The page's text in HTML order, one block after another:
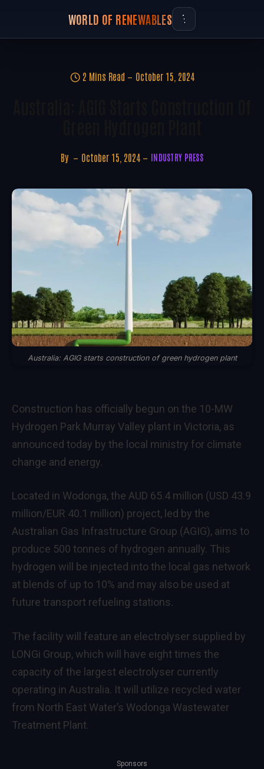
WORLD OF RENEWABLES
2 Mins Read October 15, 2024
By October 15, 2024 INDUSTRY PRESS
Australia: AGIG starts construction of green hydrogen plant
Construction has officially begun on the 10-MW
Hydrogen Park Murray Valley plant in Victoria, as
announced today by the local ministry for climate
change and energy.
Located in Wodonga, the AUD 65.4 million (USD 43.9
million/EUR 40.1 million) project, led by the
Australian Gas Infrastructure Group (AGIG), aims to
produce 500 tonnes of hydrogen annually. This
hydrogen will be injected into the local gas network
at blends of up to 10% and may also be used at
future transport refueling stations.
The facility will feature an electrolyser supplied by
LONGi Group, which will have eight times the
capacity of the largest electrolyser currently
operating in Australia. It will utilize recycled water
from North East Water’s Wodonga Wastewater
Treatment Plant.
Sponsors